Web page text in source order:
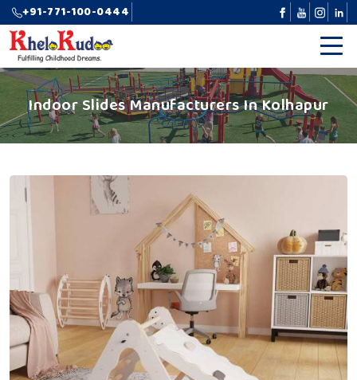
+91-771-100-0444
Indoor Slides Manufacturers In Kolhapur